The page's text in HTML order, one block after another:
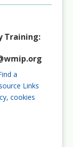
Training:
a
Links
cookies